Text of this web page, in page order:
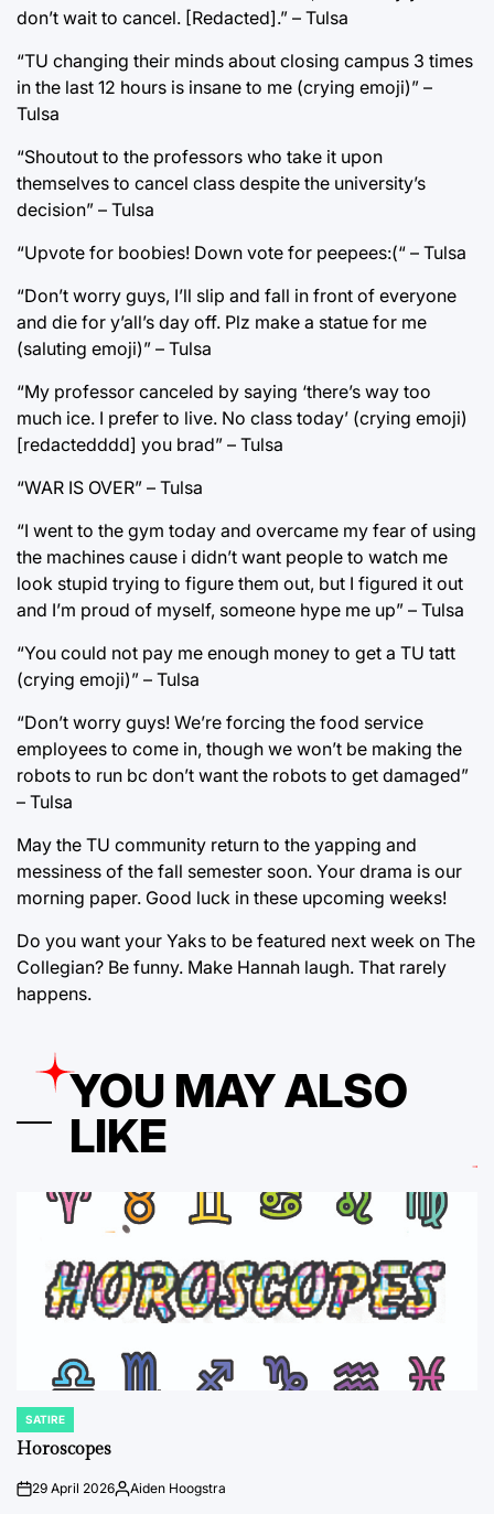
don’t wait to cancel. [Redacted].” – Tulsa
“TU changing their minds about closing campus 3 times
in the last 12 hours is insane to me (crying emoji)” –
Tulsa
“Shoutout to the professors who take it upon
themselves to cancel class despite the university’s
decision” – Tulsa
“Upvote for boobies! Down vote for peepees:(“ – Tulsa
“Don’t worry guys, I’ll slip and fall in front of everyone
and die for y’all’s day off. Plz make a statue for me
(saluting emoji)” – Tulsa
“My professor canceled by saying ‘there’s way too
much ice. I prefer to live. No class today’ (crying emoji)
[redactedddd] you brad” – Tulsa
“WAR IS OVER” – Tulsa
“I went to the gym today and overcame my fear of using
the machines cause i didn’t want people to watch me
look stupid trying to figure them out, but I figured it out
and I’m proud of myself, someone hype me up” – Tulsa
“You could not pay me enough money to get a TU tatt
(crying emoji)” – Tulsa
“Don’t worry guys! We’re forcing the food service
employees to come in, though we won’t be making the
robots to run bc don’t want the robots to get damaged”
– Tulsa
May the TU community return to the yapping and
messiness of the fall semester soon. Your drama is our
morning paper. Good luck in these upcoming weeks!
Do you want your Yaks to be featured next week on The
Collegian? Be funny. Make Hannah laugh. That rarely
happens.
YOU MAY ALSO
LIKE
POSTED
IN
SATIRE
Horoscopes
on29 April 2026Posted
Aiden Hoogstra